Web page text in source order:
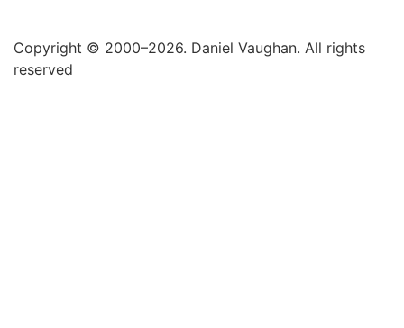
Copyright © 2000–2026. Daniel Vaughan. All rights
reserved